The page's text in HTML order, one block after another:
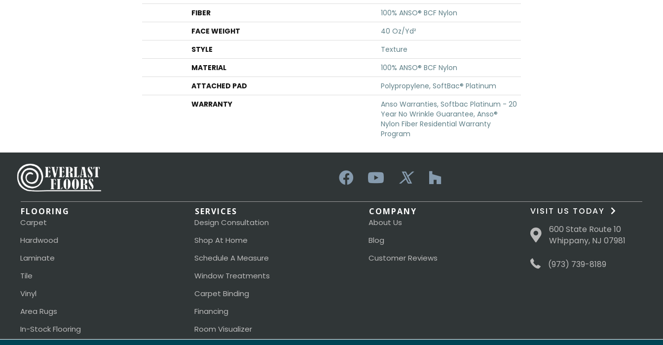
FIBER
100% ANSO® BCF Nylon
FACE WEIGHT
40 Oz/yd²
STYLE
Texture
MATERIAL
100% ANSO® BCF Nylon
ATTACHED PAD
Polypropylene, SoftBac® Platinum
WARRANTY
Anso Warranties, Softbac Platinum - 20
Year No Wrinkle Guarantee, Anso®
Nylon Fiber Residential Warranty
Program
FLOORING
Carpet
Hardwood
Laminate
Tile
Vinyl
Area Rugs
In-Stock Flooring
SERVICES
Design Consultation
Shop At Home
Schedule A Measure
Window Treatments
Carpet Binding
Financing
Room Visualizer
COMPANY
About Us
Blog
Customer Reviews
VISIT US TODAY
600 State Route 10
Whippany, NJ 07981
(973) 739-8189